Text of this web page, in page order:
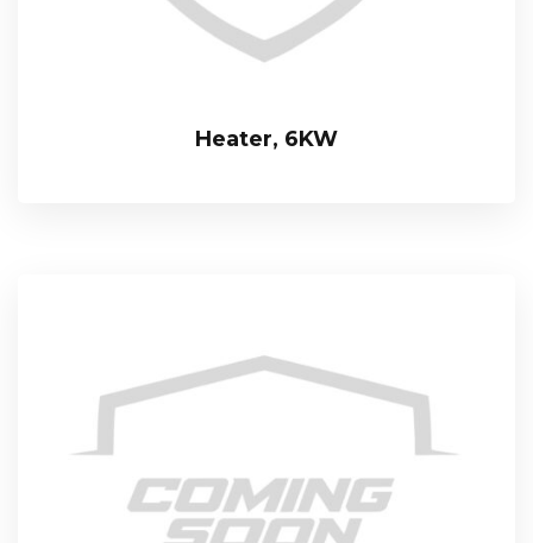
Heater, 6KW